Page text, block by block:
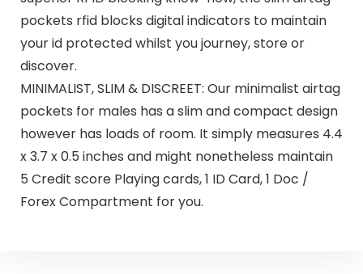
pockets rfid blocks digital indicators to maintain
your id protected whilst you journey, store or
discover.
MINIMALIST, SLIM & DISCREET: Our minimalist airtag
pockets for males has a slim and compact design
however has loads of room. It simply measures 4.4
x 3.7 x 0.5 inches and might nonetheless maintain
5 Credit score Playing cards, 1 ID Card, 1 Doc /
Forex Compartment for you.